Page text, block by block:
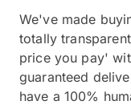
We've made
totally
price you pay'
guaranteed
have a 100%